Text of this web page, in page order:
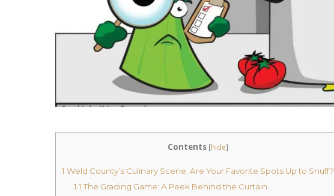
Contents [hide]
1 Weld County’s Culinary Scene: Are Your Favorite Spots Up to Snuff?
1.1 The Grading Game: A Peek Behind the Curtain